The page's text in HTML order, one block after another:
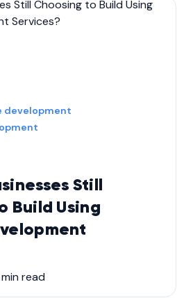
Still
Build Using
development
min read